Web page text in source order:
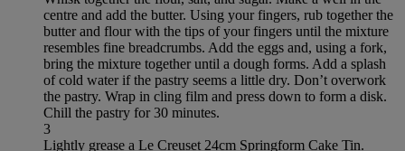
centre and add the butter. Using your fingers, rub together the
butter and flour with the tips of your fingers until the mixture
resembles fine breadcrumbs. Add the eggs and, using a fork,
bring the mixture together until a dough forms. Add a splash
of cold water if the pastry seems a little dry. Don’t overwork
the pastry. Wrap in cling film and press down to form a disk.
Chill the pastry for 30 minutes.
3
Lightly grease a Le Creuset 24cm Springform Cake Tin.